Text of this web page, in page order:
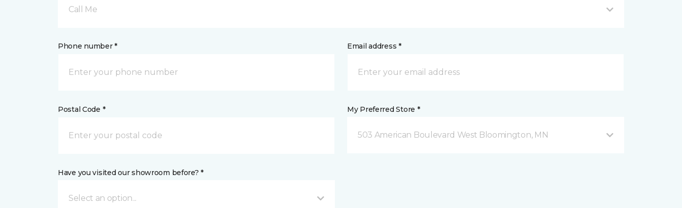
Call Me
Phone number * Email address *
Postal Code * My Preferred Store *
503 American Boulevard West Bloomington, MN
Have you visited our showroom before? *
Select an option...